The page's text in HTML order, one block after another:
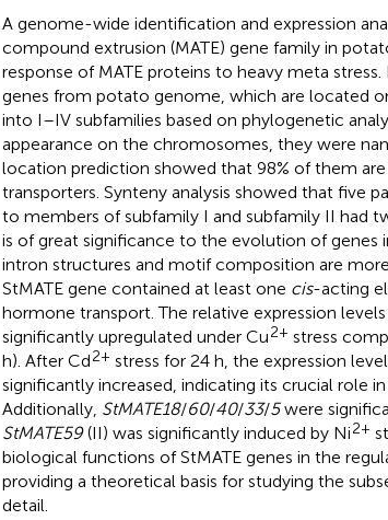
A genome-wide identification and expression
compound extrusion (MATE) gene family in
response of MATE proteins to heavy meta
genes from potato genome, which are located
into I–IV subfamilies based on phylogenetic
appearance on the chromosomes, they were
location prediction showed that 98% of them
transporters. Synteny analysis showed that five
to members of subfamily I and subfamily II had
is of great significance to the evolution of genes
intron structures and motif composition are
StMATE gene contained at least one cis-acting
hormone transport. The relative expression
significantly upregulated under Cu2+ stress
h). After Cd2+ stress for 24 h, the expression
significantly increased, indicating its crucial role
Additionally, StMATE18/60/40/33/5were
StMATE59(II) was significantly induced by Ni2+
biological functions of StMATE genes in the
providing a theoretical basis for studying the
detail.